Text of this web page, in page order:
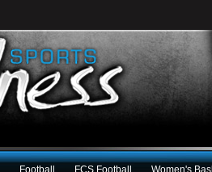
Football FCS Football Women's